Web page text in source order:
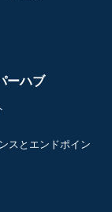
ーハブ
スとエンドポイン